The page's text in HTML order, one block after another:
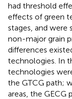
had threshold
effects of green
stages, and were
non-major grain
differences
technologies. In
technologies
the GTCG path;
areas, the GECG